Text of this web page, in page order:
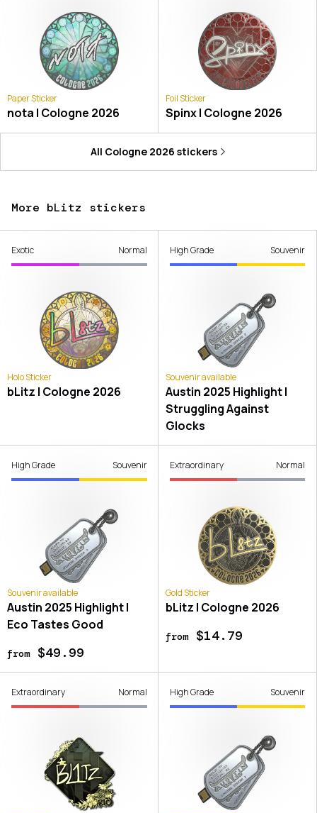
Paper Sticker
nota | Cologne 2026
Foil Sticker
Spinx | Cologne 2026
All Cologne 2026 stickers
More bLitz stickers
Exotic Normal
Holo Sticker
bLitz | Cologne 2026
High Grade Souvenir
Souvenir available
Austin 2025 Highlight |
Struggling Against
Glocks
High Grade Souvenir
Souvenir available
Austin 2025 Highlight |
Eco Tastes Good
from$49.99
Extraordinary Normal
Gold Sticker
bLitz | Cologne 2026
from$14.79
Extraordinary Normal High Grade Souvenir